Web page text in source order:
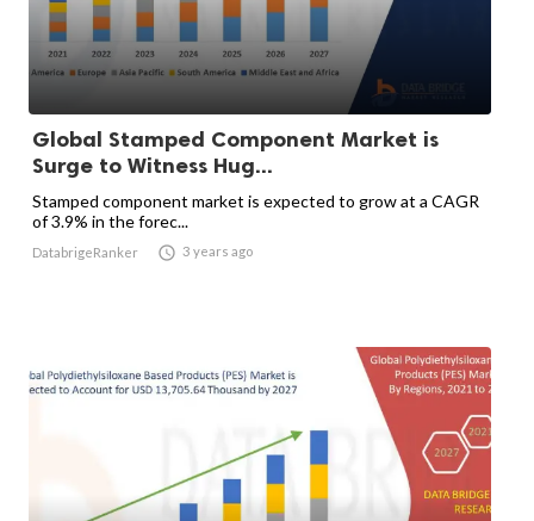
Global Stamped Component Market is
Surge to Witness Hug...
Stamped component market is expected to grow at a CAGR
of 3.9% in the forec...
DatabrigeRanker  3 years ago